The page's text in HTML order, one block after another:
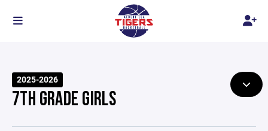
2025-2026
7TH GRADE GIRLS